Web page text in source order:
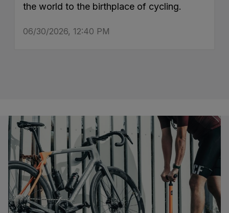
the world to the birthplace of cycling.
06/30/2026, 12:40 PM